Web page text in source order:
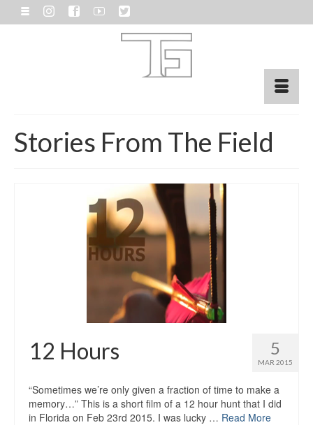
Stories From The Field
5
MAR 2015
12 Hours
“Sometimes we’re only given a fraction of time to make a
memory…” This is a short film of a 12 hour hunt that I did
in Florida on Feb 23rd 2015. I was lucky … Read More